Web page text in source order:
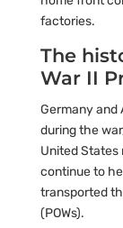
factories.
The
War II
Germany and
during the
United States
continue to
transported
(POWs).